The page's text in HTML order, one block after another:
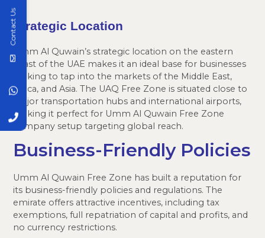
Strategic Location
Umm Al Quwain’s strategic location on the eastern
coast of the UAE makes it an ideal base for businesses
looking to tap into the markets of the Middle East,
Africa, and Asia. The UAQ Free Zone is situated close to
major transportation hubs and international airports,
making it perfect for Umm Al Quwain Free Zone
company setup targeting global reach.
Business-Friendly Policies
Umm Al Quwain Free Zone has built a reputation for
its business-friendly policies and regulations. The
emirate offers attractive incentives, including tax
exemptions, full repatriation of capital and profits, and
no currency restrictions.
Contact Us